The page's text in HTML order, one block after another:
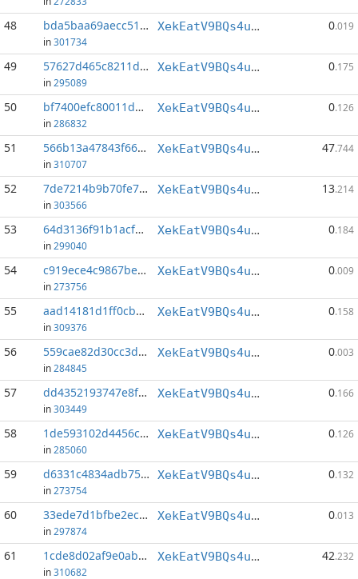
48 bda5baa69aecc514...:91
in301734
XekEatV9BQs4uWv3k38u8o4eKqh8wzSwAC 0.019
49 57627d465c8211d4...:142
in 295089
XekEatV9BQs4uWv3k38u8o4eKqh8wzSwAC 0.175
50 bf7400efc80011d4...:149
in 286832
XekEatV9BQs4uWv3k38u8o4eKqh8wzSwAC 0.126
51 566b13a47843f662...:0
in310707
XekEatV9BQs4uWv3k38u8o4eKqh8wzSwAC 47.744
52 7de7214b9b70fe74...:0
in303566
XekEatV9BQs4uWv3k38u8o4eKqh8wzSwAC 13.214
53 64d3136f91b1acf8...:143
in 299040
XekEatV9BQs4uWv3k38u8o4eKqh8wzSwAC 0.184
54 c919ece4c9867be4...:53
in 273756
XekEatV9BQs4uWv3k38u8o4eKqh8wzSwAC 0.009
55 aad14181d1ff0cb3...:71
in309376
XekEatV9BQs4uWv3k38u8o4eKqh8wzSwAC 0.158
56 559cae82d30cc3d6...:18
in 284845
XekEatV9BQs4uWv3k38u8o4eKqh8wzSwAC 0.003
57 dd4352193747e8fc...:149
in303449
XekEatV9BQs4uWv3k38u8o4eKqh8wzSwAC 0.166
58 1de593102d4456cd...:155
in 285060
XekEatV9BQs4uWv3k38u8o4eKqh8wzSwAC 0.126
59 d6331c4834adb754...:144
in 273754
XekEatV9BQs4uWv3k38u8o4eKqh8wzSwAC 0.132
60 33ede7d1bfbe2ecc...:79
in 297874
XekEatV9BQs4uWv3k38u8o4eKqh8wzSwAC 0.013
61 1cde8d02af9e0abf...:0
in310682
XekEatV9BQs4uWv3k38u8o4eKqh8wzSwAC 42.232